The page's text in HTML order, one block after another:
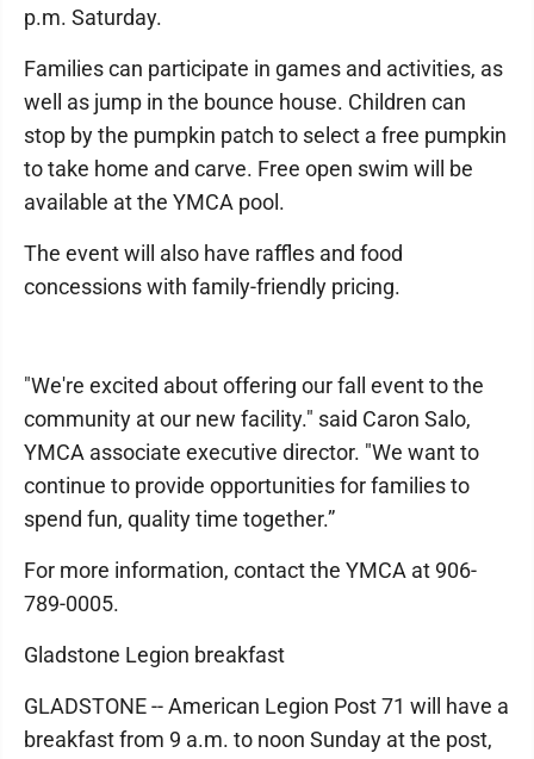
p.m. Saturday.
Families can participate in games and activities, as
well as jump in the bounce house. Children can
stop by the pumpkin patch to select a free pumpkin
to take home and carve. Free open swim will be
available at the YMCA pool.
The event will also have raffles and food
concessions with family-friendly pricing.
"We're excited about offering our fall event to the
community at our new facility." said Caron Salo,
YMCA associate executive director. "We want to
continue to provide opportunities for families to
spend fun, quality time together.”
For more information, contact the YMCA at 906-
789-0005.
Gladstone Legion breakfast
GLADSTONE -- American Legion Post 71 will have a
breakfast from 9 a.m. to noon Sunday at the post,